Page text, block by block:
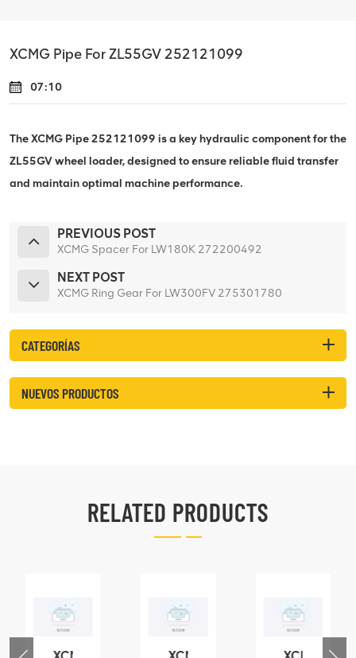
XCMG Pipe For ZL55GV 252121099
07:10
The XCMG Pipe 252121099 is a key hydraulic component for the
ZL55GV wheel loader, designed to ensure reliable fluid transfer
and maintain optimal machine performance.
PREVIOUS POST
XCMG Spacer For LW180K 272200492
NEXT POST
XCMG Ring Gear For LW300FV 275301780
CATEGORÍAS
NUEVOS PRODUCTOS
RELATED PRODUCTS